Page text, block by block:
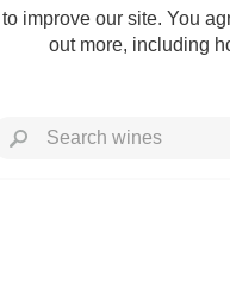
improve our site. You
out more, including